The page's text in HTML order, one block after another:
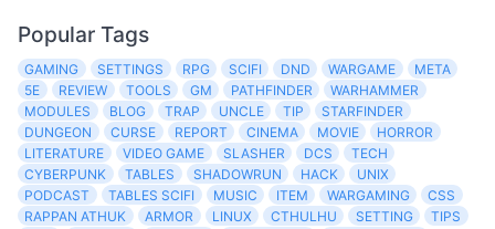
Popular Tags
GAMING SETTINGS RPG SCIFI DND WARGAME
META
5E
REVIEW TOOLS GM PATHFINDER
WARHAMMER
MODULES
BLOG TRAP UNCLE TIP
STARFINDER
DUNGEON
CURSE REPORT CINEMA MOVIE
HORROR
LITERATURE
VIDEO GAME SLASHER DCS
TECH
CYBERPUNK
TABLES SHADOWRUN HACK
UNIX
PODCAST
TABLES SCIFI MUSIC ITEM WARGAMING
CSS
RAPPAN ATHUK
ARMOR LINUX CTHULHU SETTING
TIPS